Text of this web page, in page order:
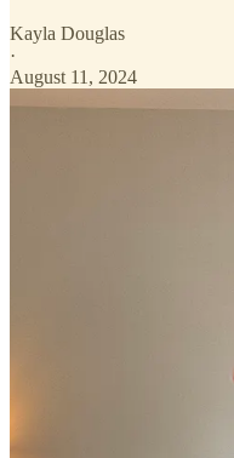
Kayla Douglas
·
August 11, 2024